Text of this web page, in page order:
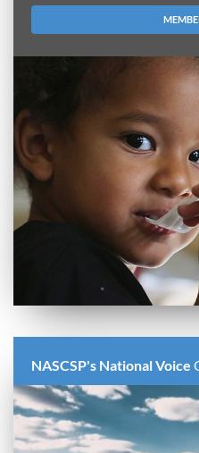
NASCSP's National Voice